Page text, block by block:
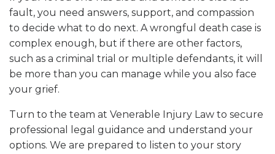
fault, you need answers, support, and compassion
to decide what to do next. A wrongful death case is
complex enough, but if there are other factors,
such as a criminal trial or multiple defendants, it will
be more than you can manage while you also face
your grief.
Turn to the team at Venerable Injury Law to secure
professional legal guidance and understand your
options. We are prepared to listen to your story